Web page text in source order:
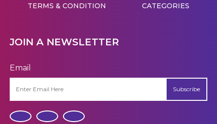
TERMS & CONDITION
CATEGORIES
JOIN A NEWSLETTER
Email
Subscribe